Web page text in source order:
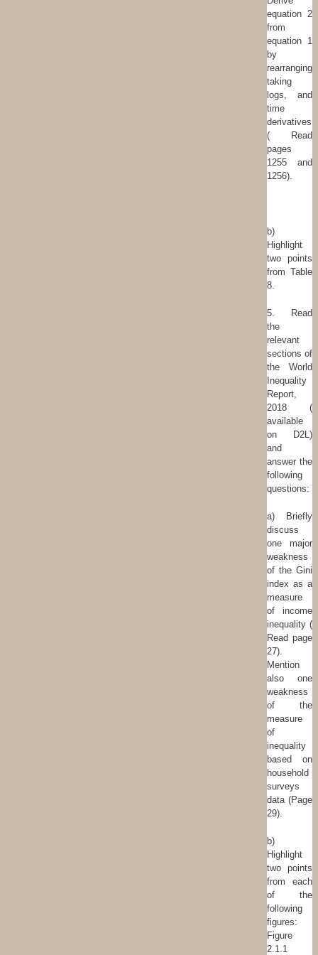
equation 2
from
equation 1
by
rearranging,
taking
logs, and
time
derivatives.
( Read
pages
1255 and
1256).
b)
Highlight
two points
from Table
8.
5. Read
the
relevant
sections of
the World
Inequality
Report,
2018 (
available
on D2L)
and
answer the
following
questions:
a) Briefly
discuss
one major
weakness
of the Gini
index as a
measure
of income
inequality (
Read page
27).
Mention
also one
weakness
of the
measure
of
inequality
based on
household
surveys
data (Page
29).
b)
Highlight
two points
from each
of the
following
figures:
Figure
2.1.1